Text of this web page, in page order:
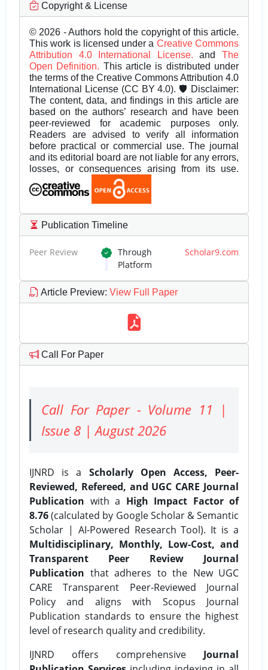
Copyright & License
© 2026 - Authors hold the copyright of this article.
This work is licensed under a Creative Commons
Attribution 4.0 International License.andThe
Open Definition. This article is distributed under
the terms of the Creative Commons Attribution 4.0
International License (CC BY 4.0). 🛡️ Disclaimer:
The content, data, and findings in this article are
based on the authors’ research and have been
peer-reviewed for academic purposes only.
Readers are advised to verify all information
before practical or commercial use. The journal
and its editorial board are not liable for any errors,
losses, or consequences arising from its use.
Publication Timeline
Peer Review Through Scholar9.com
Platform
Article Preview: View Full Paper
Call For Paper
Call For Paper - Volume 11 |
Issue 8 | August 2026
IJNRD is a Scholarly Open Access, Peer-
Reviewed, Refereed, and UGC CARE Journal
Publication with a High Impact Factor of
8.76(calculated by Google Scholar & Semantic
Scholar | AI-Powered Research Tool). It is a
Multidisciplinary, Monthly, Low-Cost, and
Transparent Peer Review Journal
Publication that adheres to the New UGC
CARE Transparent Peer-Reviewed Journal
Policy and aligns with Scopus Journal
Publication standards to ensure the highest
level of research quality and credibility.
IJNRD offers comprehensive Journal